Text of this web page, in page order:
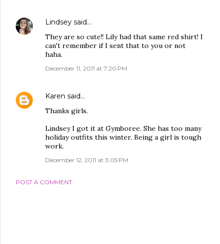
Lindsey said…
They are so cute!! Lily had that same red shirt! I
can't remember if I sent that to you or not
haha.
December 11, 2011 at 7:20 PM
Karen said…
Thanks girls.
Lindsey I got it at Gymboree. She has too many
holiday outfits this winter. Being a girl is tough
work.
December 12, 2011 at 3:05 PM
POST A COMMENT